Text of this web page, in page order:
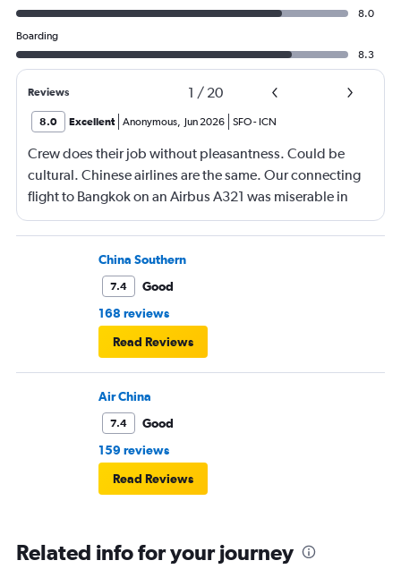
8.0
Boarding
8.3
Reviews 1 / 20
8.0 Excellent Anonymous, Jun 2026 SFO- ICN
Crew does their job without pleasantness. Could be
cultural. Chinese airlines are the same. Our connecting
flight to Bangkok on an Airbus A321 was miserable in
economy. No leg room, again awful food.
China Southern
7.4
Good
168 reviews
Read Reviews
Air China
7.4
Good
159 reviews
Read Reviews
Related info for your journey